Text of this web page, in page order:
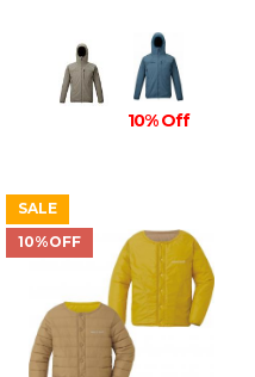
10% Off
SALE
10%OFF